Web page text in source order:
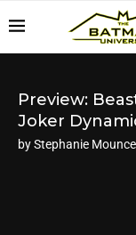
Preview:
Joker
byStephanie Mounce